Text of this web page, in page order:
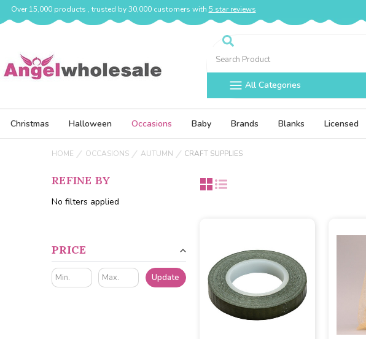
Over 15,000 products , trusted by 30,000 customers with 5 star reviews
Search
All Categories
Christmas Halloween Occasions Baby Brands Blanks Licensed
HOME OCCASIONS AUTUMN CRAFT SUPPLIES
REFINE BY
No filters applied
PRICE
Update